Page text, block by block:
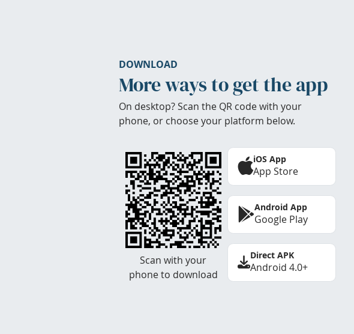
DOWNLOAD
More ways to get the app
On desktop? Scan the QR code with your
phone, or choose your platform below.
Scan with your
phone to download
iOS App
App Store
Android App
Google Play
Direct APK
Android 4.0+